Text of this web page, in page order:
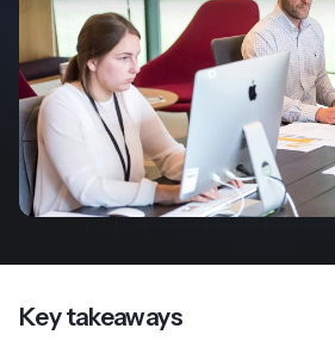
Key takeaways